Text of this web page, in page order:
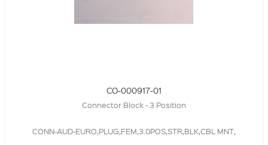
CO-000917-01
Connector Block - 3 Position
CONN-AUD-EURO,PLUG,FEM,3.0POS,STR,BLK,CBL MNT,